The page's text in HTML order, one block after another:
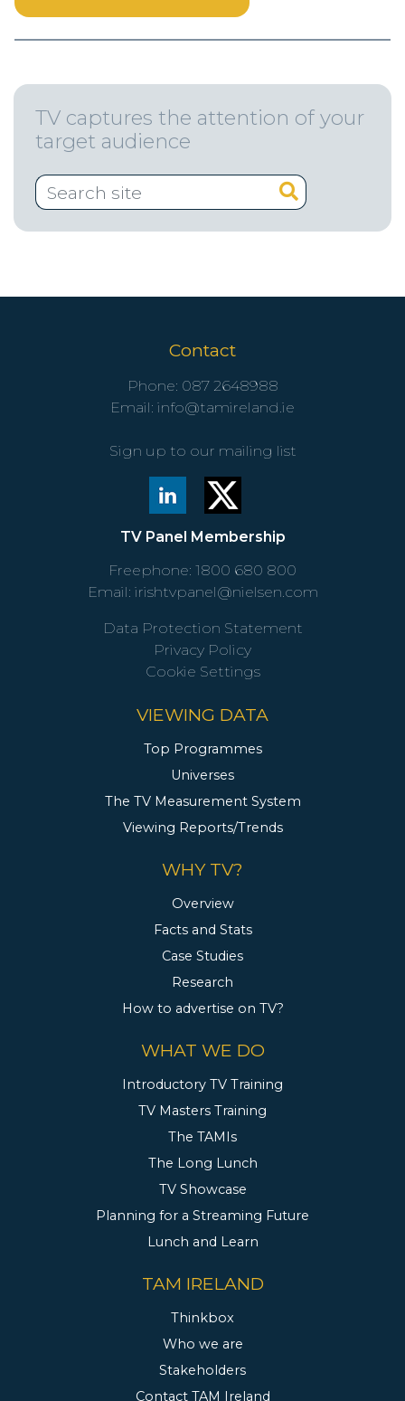
TV captures the attention of your
target audience
Contact
Phone: 087 2648988
Email: info@tamireland.ie
Sign up to our mailing list
TV Panel Membership
Freephone: 1800 680 800
Email: irishtvpanel@nielsen.com
Data Protection Statement
Privacy Policy
Cookie Settings
VIEWING DATA
Top Programmes
Universes
The TV Measurement System
Viewing Reports/Trends
WHY TV?
Overview
Facts and Stats
Case Studies
Research
How to advertise on TV?
WHAT WE DO
Introductory TV Training
TV Masters Training
The TAMIs
The Long Lunch
TV Showcase
Planning for a Streaming Future
Lunch and Learn
TAM IRELAND
Thinkbox
Who we are
Stakeholders
Contact TAM Ireland